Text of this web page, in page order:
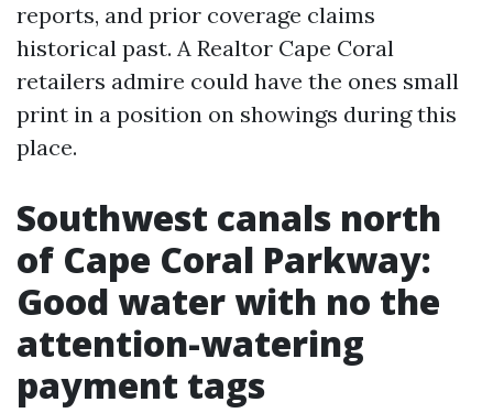
reports, and prior coverage claims
historical past. A Realtor Cape Coral
retailers admire could have the ones small
print in a position on showings during this
place.
Southwest canals north
of Cape Coral Parkway:
Good water with no the
attention-watering
payment tags